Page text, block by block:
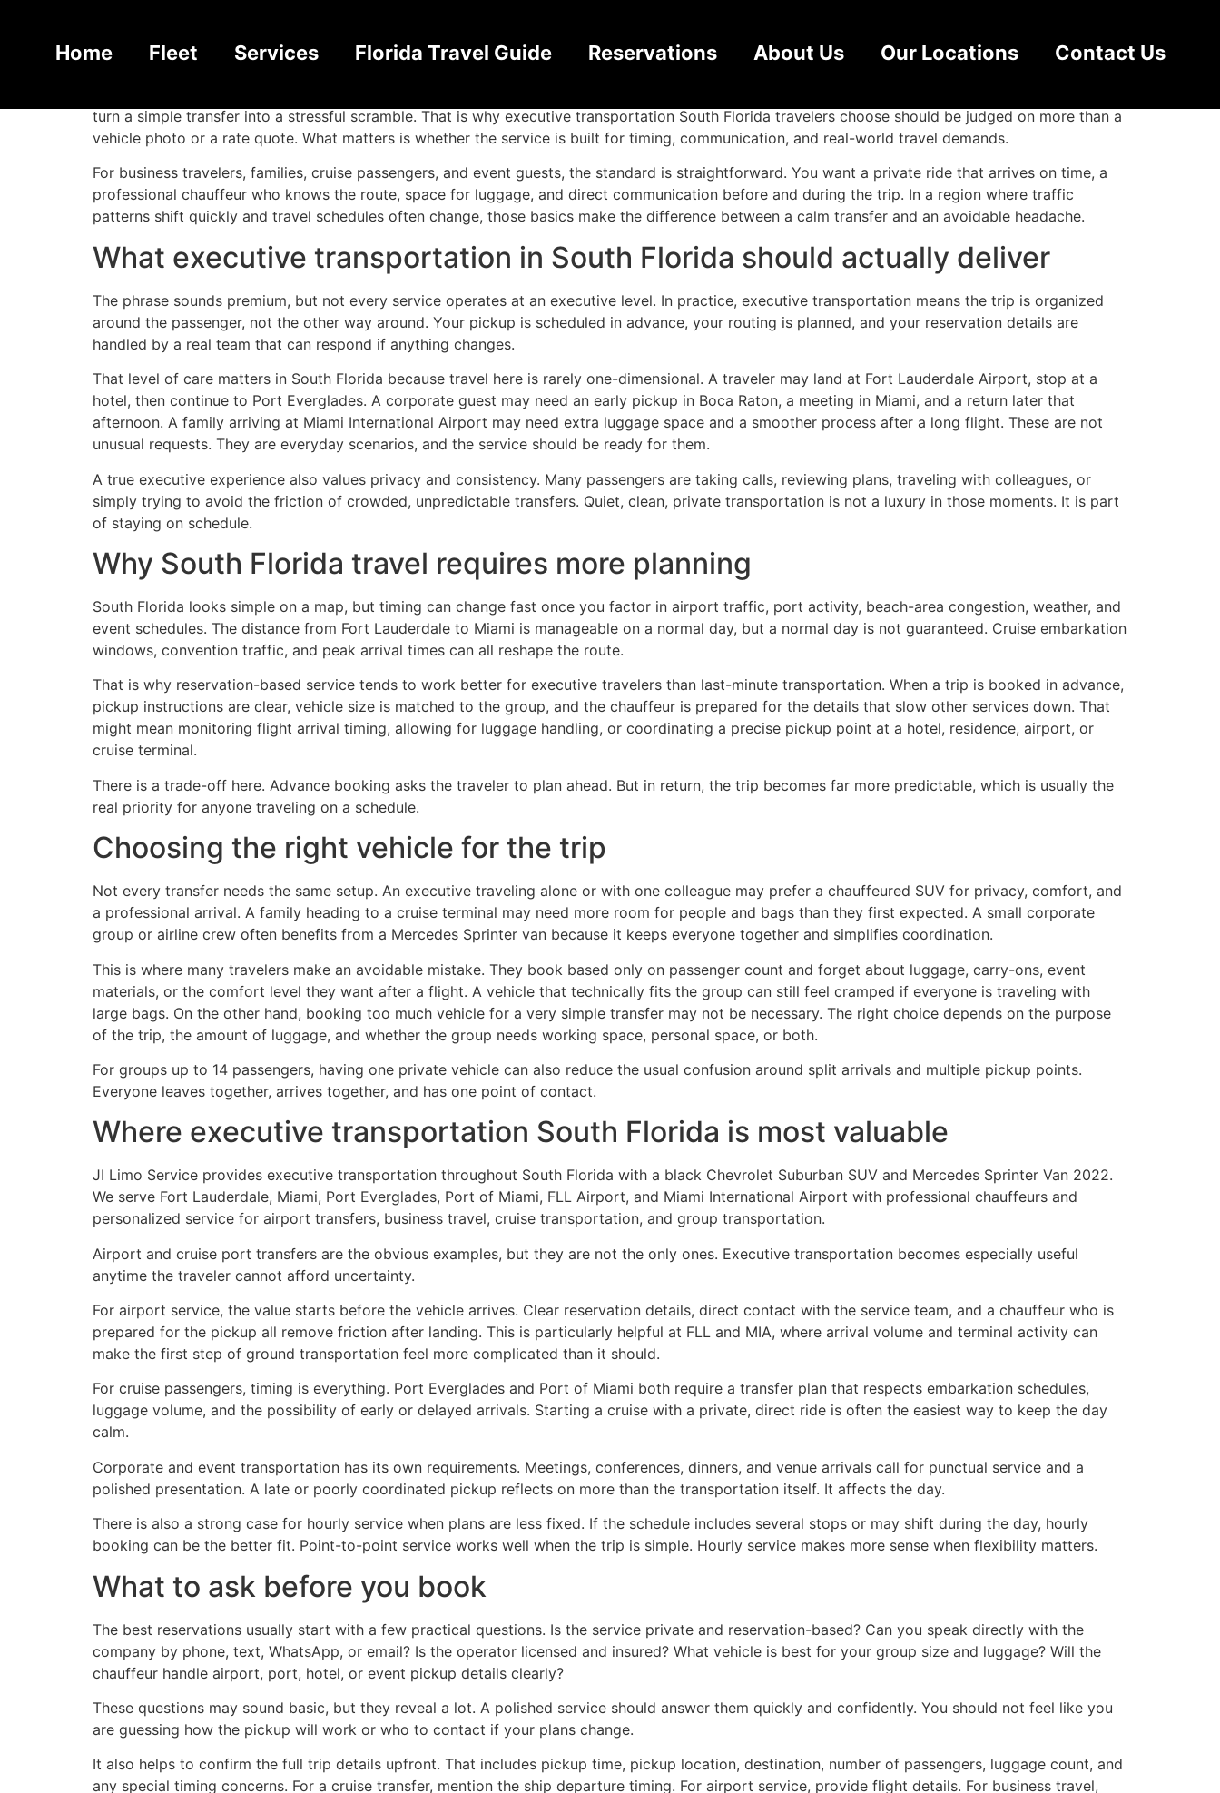
Home Fleet Services Florida Travel Guide Reservations About Us Our Locations Contact Us
Executive Transportation Service South Florida
turn a simple transfer into a stressful scramble. That is why executive transportation South Florida travelers choose should be judged on more than a
vehicle photo or a rate quote. What matters is whether the service is built for timing, communication, and real-world travel demands.
For business travelers, families, cruise passengers, and event guests, the standard is straightforward. You want a private ride that arrives on time, a
professional chauffeur who knows the route, space for luggage, and direct communication before and during the trip. In a region where traffic
patterns shift quickly and travel schedules often change, those basics make the difference between a calm transfer and an avoidable headache.
What executive transportation in South Florida should actually deliver
The phrase sounds premium, but not every service operates at an executive level. In practice, executive transportation means the trip is organized
around the passenger, not the other way around. Your pickup is scheduled in advance, your routing is planned, and your reservation details are
handled by a real team that can respond if anything changes.
That level of care matters in South Florida because travel here is rarely one-dimensional. A traveler may land at Fort Lauderdale Airport, stop at a
hotel, then continue to Port Everglades. A corporate guest may need an early pickup in Boca Raton, a meeting in Miami, and a return later that
afternoon. A family arriving at Miami International Airport may need extra luggage space and a smoother process after a long flight. These are not
unusual requests. They are everyday scenarios, and the service should be ready for them.
A true executive experience also values privacy and consistency. Many passengers are taking calls, reviewing plans, traveling with colleagues, or
simply trying to avoid the friction of crowded, unpredictable transfers. Quiet, clean, private transportation is not a luxury in those moments. It is part
of staying on schedule.
Why South Florida travel requires more planning
South Florida looks simple on a map, but timing can change fast once you factor in airport traffic, port activity, beach-area congestion, weather, and
event schedules. The distance from Fort Lauderdale to Miami is manageable on a normal day, but a normal day is not guaranteed. Cruise embarkation
windows, convention traffic, and peak arrival times can all reshape the route.
That is why reservation-based service tends to work better for executive travelers than last-minute transportation. When a trip is booked in advance,
pickup instructions are clear, vehicle size is matched to the group, and the chauffeur is prepared for the details that slow other services down. That
might mean monitoring flight arrival timing, allowing for luggage handling, or coordinating a precise pickup point at a hotel, residence, airport, or
cruise terminal.
There is a trade-off here. Advance booking asks the traveler to plan ahead. But in return, the trip becomes far more predictable, which is usually the
real priority for anyone traveling on a schedule.
Choosing the right vehicle for the trip
Not every transfer needs the same setup. An executive traveling alone or with one colleague may prefer a chauffeured SUV for privacy, comfort, and
a professional arrival. A family heading to a cruise terminal may need more room for people and bags than they first expected. A small corporate
group or airline crew often benefits from a Mercedes Sprinter van because it keeps everyone together and simplifies coordination.
This is where many travelers make an avoidable mistake. They book based only on passenger count and forget about luggage, carry-ons, event
materials, or the comfort level they want after a flight. A vehicle that technically fits the group can still feel cramped if everyone is traveling with
large bags. On the other hand, booking too much vehicle for a very simple transfer may not be necessary. The right choice depends on the purpose
of the trip, the amount of luggage, and whether the group needs working space, personal space, or both.
For groups up to 14 passengers, having one private vehicle can also reduce the usual confusion around split arrivals and multiple pickup points.
Everyone leaves together, arrives together, and has one point of contact.
Where executive transportation South Florida is most valuable
JI Limo Service provides executive transportation throughout South Florida with a black Chevrolet Suburban SUV and Mercedes Sprinter Van 2022.
We serve Fort Lauderdale, Miami, Port Everglades, Port of Miami, FLL Airport, and Miami International Airport with professional chauffeurs and
personalized service for airport transfers, business travel, cruise transportation, and group transportation.
Airport and cruise port transfers are the obvious examples, but they are not the only ones. Executive transportation becomes especially useful
anytime the traveler cannot afford uncertainty.
For airport service, the value starts before the vehicle arrives. Clear reservation details, direct contact with the service team, and a chauffeur who is
prepared for the pickup all remove friction after landing. This is particularly helpful at FLL and MIA, where arrival volume and terminal activity can
make the first step of ground transportation feel more complicated than it should.
For cruise passengers, timing is everything. Port Everglades and Port of Miami both require a transfer plan that respects embarkation schedules,
luggage volume, and the possibility of early or delayed arrivals. Starting a cruise with a private, direct ride is often the easiest way to keep the day
calm.
Corporate and event transportation has its own requirements. Meetings, conferences, dinners, and venue arrivals call for punctual service and a
polished presentation. A late or poorly coordinated pickup reflects on more than the transportation itself. It affects the day.
There is also a strong case for hourly service when plans are less fixed. If the schedule includes several stops or may shift during the day, hourly
booking can be the better fit. Point-to-point service works well when the trip is simple. Hourly service makes more sense when flexibility matters.
What to ask before you book
The best reservations usually start with a few practical questions. Is the service private and reservation-based? Can you speak directly with the
company by phone, text, WhatsApp, or email? Is the operator licensed and insured? What vehicle is best for your group size and luggage? Will the
chauffeur handle airport, port, hotel, or event pickup details clearly?
These questions may sound basic, but they reveal a lot. A polished service should answer them quickly and confidently. You should not feel like you
are guessing how the pickup will work or who to contact if your plans change.
It also helps to confirm the full trip details upfront. That includes pickup time, pickup location, destination, number of passengers, luggage count, and
any special timing concerns. For a cruise transfer, mention the ship departure timing. For airport service, provide flight details. For business travel,